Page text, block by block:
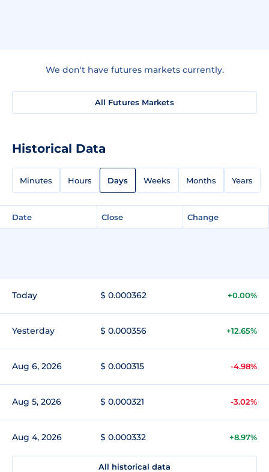
We don't have futures markets currently.
All Futures Markets
Historical Data
Minutes Hours Days Weeks Months Years
Date Close Change
Today $ 0.000362 +0.00%
Yesterday $ 0.000356 +12.65%
Aug 6, 2026 $ 0.000315 -4.98%
Aug 5, 2026 $ 0.000321 -3.02%
Aug 4, 2026 $ 0.000332 +8.97%
All historical data